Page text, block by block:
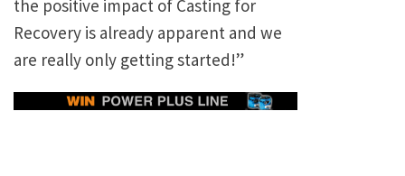
the positive impact of Casting for
Recovery is already apparent and we
are really only getting started!”